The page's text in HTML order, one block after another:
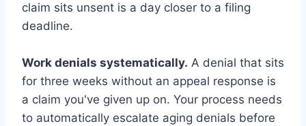
claim sits unsent is a day closer to a filing
deadline.
Work denials systematically. A denial that sits
for three weeks without an appeal response is
a claim you've given up on. Your process needs
to automatically escalate aging denials before